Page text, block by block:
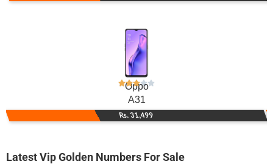
Oppo
A31
Rs. 31,499
Latest Vip Golden Numbers For Sale